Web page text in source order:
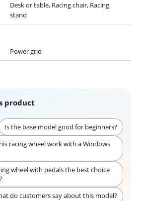
Desk or table, Racing chair, Racing
stand
Power grid
product
Is the base model good for beginners?
racing wheel work with a Windows
wheel with pedals the best choice
do customers say about this model?